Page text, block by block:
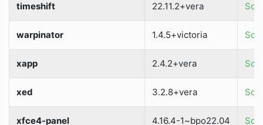
timeshift 22.11.2+vera
warpinator 1.4.5+victoria
xapp 2.4.2+vera
xed 3.2.8+vera
xfce4-panel 4.16.4-1~bpo22.04